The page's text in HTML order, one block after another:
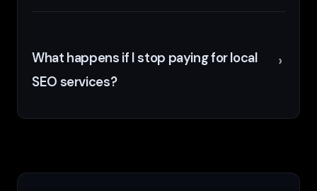
What happens if I stop paying for local
SEO services?